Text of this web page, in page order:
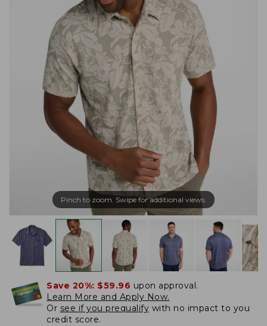
Pinch to zoom. Swipe for additional views.
Save 20%: $59.96 upon approval.
Learn More and Apply Now.
Or see if you prequalify with no impact to you
credit score.